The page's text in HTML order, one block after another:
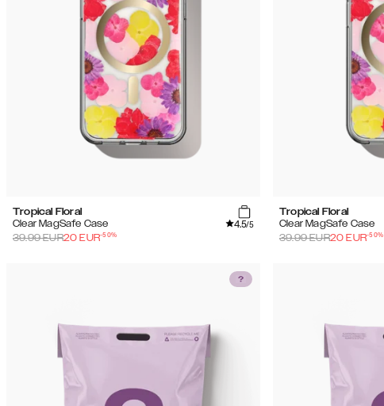
Tropical Floral
Clear MagSafe Case
4.5/5
39.99EUR20 EUR-50%
Tropical Floral
Clear MagSafe Case
39.99EUR20 EUR-50%